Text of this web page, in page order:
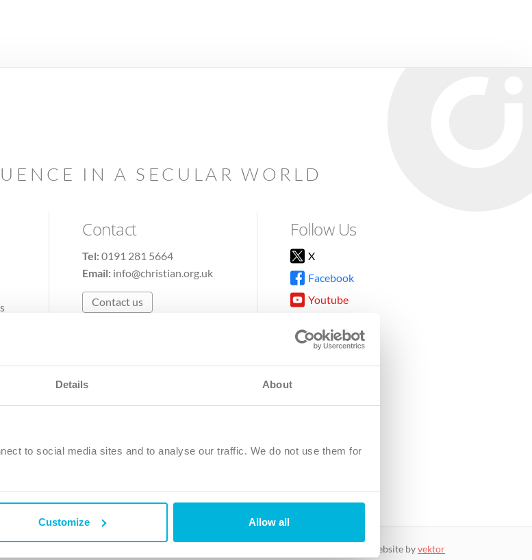
Details About
to social media sites and to analyse our traffic. We do not use them for
Customize Allow all
IN A SECULAR WORLD
Contact
Tel:0191 281 5664
Email: info@christian.org.uk
Contact us
Follow Us
X
Facebook
Youtube
TikTok
website byvektor